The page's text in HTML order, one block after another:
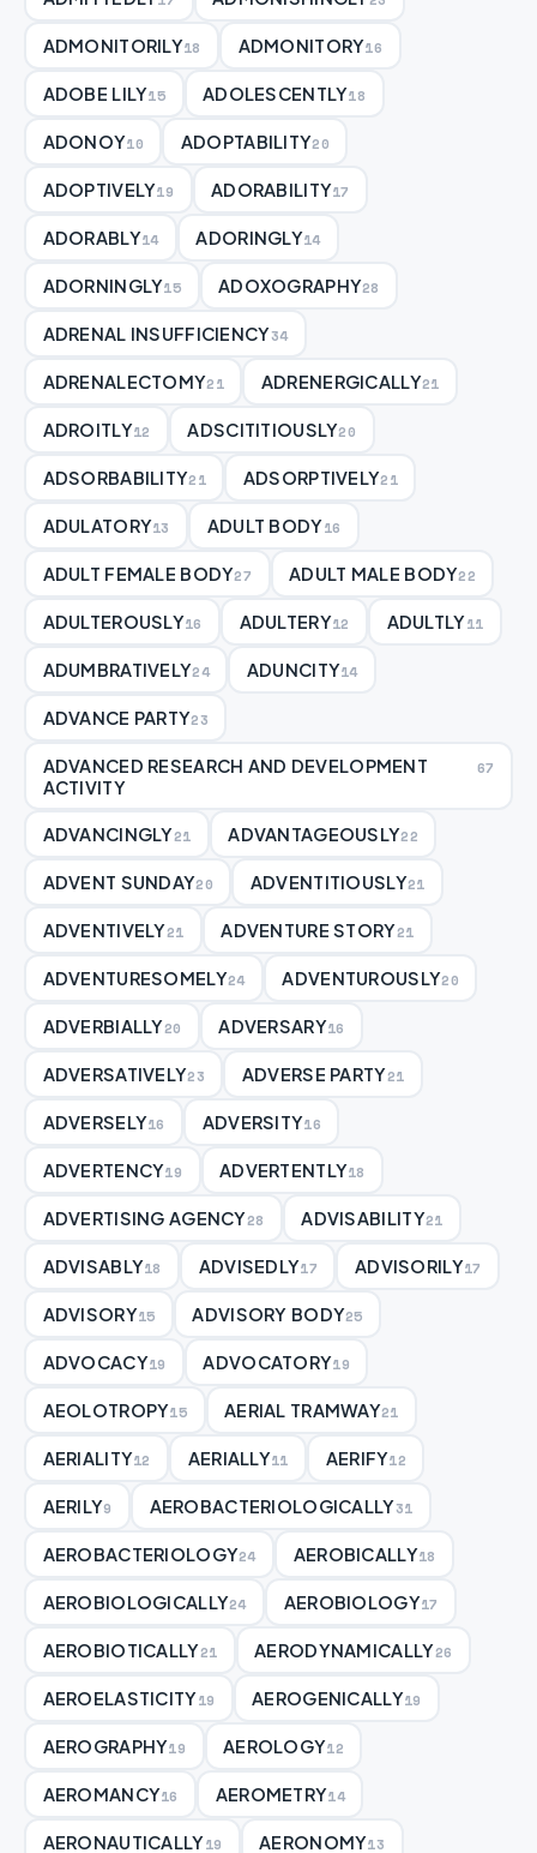
ADMONITORILY18 ADMONITORY16
ADOBE LILY15 ADOLESCENTLY18
ADONOY10 ADOPTABILITY20
ADOPTIVELY19 ADORABILITY17
ADORABLY14 ADORINGLY14
ADORNINGLY15 ADOXOGRAPHY28
ADRENAL INSUFFICIENCY34
ADRENALECTOMY21 ADRENERGICALLY21
ADROITLY12 ADSCITITIOUSLY20
ADSORBABILITY21 ADSORPTIVELY21
ADULATORY13 ADULT BODY16
ADULT FEMALE BODY27 ADULT MALE BODY22
ADULTEROUSLY16 ADULTERY12 ADULTLY11
ADUMBRATIVELY24 ADUNCITY14
ADVANCE PARTY23
ADVANCED RESEARCH AND DEVELOPMENT
ACTIVITY
67
ADVANCINGLY21 ADVANTAGEOUSLY22
ADVENT SUNDAY20 ADVENTITIOUSLY21
ADVENTIVELY21 ADVENTURE STORY21
ADVENTURESOMELY24 ADVENTUROUSLY20
ADVERBIALLY20 ADVERSARY16
ADVERSATIVELY23 ADVERSE PARTY21
ADVERSELY16 ADVERSITY16
ADVERTENCY19 ADVERTENTLY18
ADVERTISING AGENCY28 ADVISABILITY21
ADVISABLY18 ADVISEDLY17 ADVISORILY17
ADVISORY15 ADVISORY BODY25
ADVOCACY19 ADVOCATORY19
AEOLOTROPY15 AERIAL TRAMWAY21
AERIALITY12 AERIALLY11 AERIFY12
AERILY9 AEROBACTERIOLOGICALLY31
AEROBACTERIOLOGY24 AEROBICALLY18
AEROBIOLOGICALLY24 AEROBIOLOGY17
AEROBIOTICALLY21 AERODYNAMICALLY26
AEROELASTICITY19 AEROGENICALLY19
AEROGRAPHY19 AEROLOGY12
AEROMANCY16 AEROMETRY14
AERONAUTICALLY19 AERONOMY13